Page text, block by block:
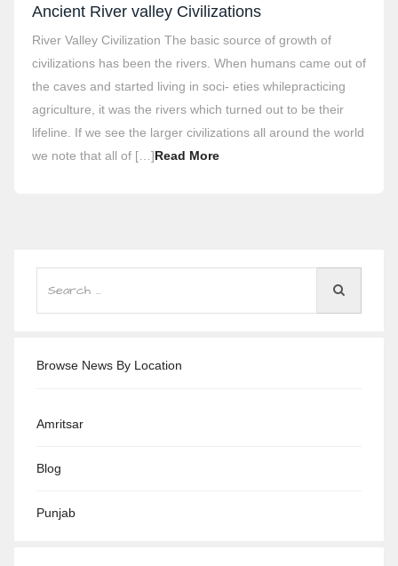
Ancient River valley Civilizations
River Valley Civilization The basic source of growth of
civilizations has been the rivers. When humans came out of
the caves and started living in soci- eties whilepracticing
agriculture, it was the rivers which turned out to be their
lifeline. If we see the larger civilizations all around the world
we note that all of […]Read More
Browse News By Location
Amritsar
Blog
Punjab